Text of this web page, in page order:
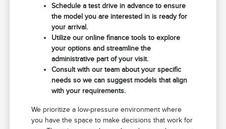
Schedule a test drive in advance to ensure
the model you are interested in is ready for
your arrival.
Utilize our online finance tools to explore
your options and streamline the
administrative part of your visit.
Consult with our team about your specific
needs so we can suggest models that align
with your requirements.
We prioritize a low-pressure environment where
you have the space to make decisions that work for